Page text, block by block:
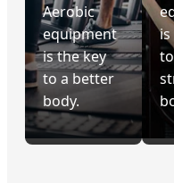
Aerobic
equipment
is the key
to a better
body.
is